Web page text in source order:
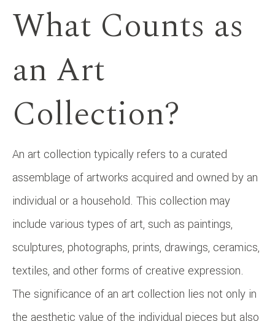
What Counts as
an Art
Collection?
An art collection typically refers to a curated
assemblage of artworks acquired and owned by an
individual or a household. This collection may
include various types of art, such as paintings,
sculptures, photographs, prints, drawings, ceramics,
textiles, and other forms of creative expression.
The significance of an art collection lies not only in
the aesthetic value of the individual pieces but also